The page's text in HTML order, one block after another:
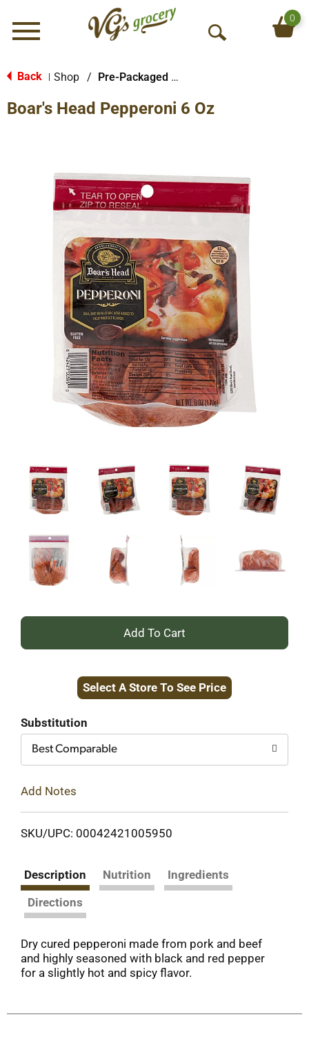
Menu
O
c
0
Back Shop / Pre-Packaged Sausage
Boar's Head Pepperoni 6 Oz
+
to
Select A Store To See Price
Substitution
Best Comparable
Add Notes
SKU/UPC: 00042421005950
Description Nutrition
Ingredients
Directions
Dry cured pepperoni made from pork and beef
and highly seasoned with black and red pepper
for a slightly hot and spicy flavor.